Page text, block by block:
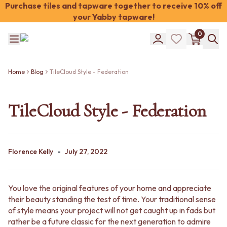
Purchase tiles and tapware together to receive 10% off
your Yabby tapware!
COLOUR
BEIGE TILES
BONE TILES
BROWN TILES
GREY TILES
BLACK TILES
ROOM
BATHROOM FLOOR TILES
BATHROOM TILES
KITCHEN & LAUNDRY SPLASHBACK TILES
0
COLOUR
BEIGE TILES
PINK TILES
BROWN TILES
BLUE TILES
GREY TILES
CHARCOAL TILES
BLACK TILES
ROOM
Home Blog TileCloud Style - Federation
TileCloud Style - Federation
Florence Kelly - July 27, 2022
You love the original features of your home and appreciate
their beauty standing the test of time. Your traditional sense
of style means your project will not get caught up in fads but
rather be a future classic for the next generation to admire